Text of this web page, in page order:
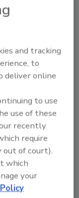
member]
about
Co., San
a priority
for
of RK
and tracking
to
deliver online
to use
use of these
recently
require
out of court).
which
your